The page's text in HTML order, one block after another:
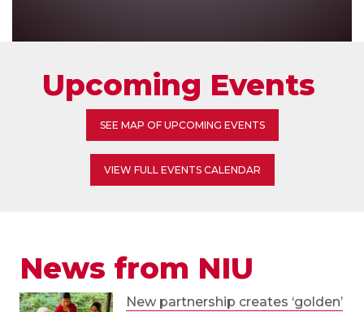
Upcoming Events
SEE MAP OF UPCOMING EVENTS
VIEW FULL EVENTS CALENDAR
News from NIU
New partnership creates ‘golden’